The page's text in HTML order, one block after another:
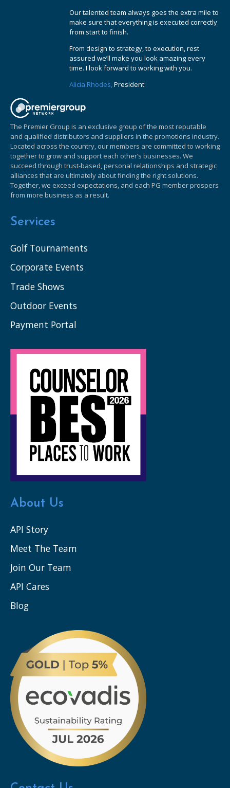
Our talented team always goes the extra mile to
make sure that everything is executed correctly
from start to finish.
From design to strategy, to execution, rest
assured we’ll make you look amazing every
time. I look forward to working with you.
Alicia Rhodes,President
The Premier Group is an exclusive group of the most reputable
and qualified distributors and suppliers in the promotions industry.
Located across the country, our members are committed to working
together to grow and support each other’s businesses. We
succeed through trust-based, personal relationships and strategic
alliances that are ultimately about finding the right solutions.
Together, we exceed expectations, and each PG member prospers
from more business as a result.
Services
Golf Tournaments
Corporate Events
Trade Shows
Outdoor Events
Payment Portal
About Us
API Story
Meet The Team
Join Our Team
API Cares
Blog